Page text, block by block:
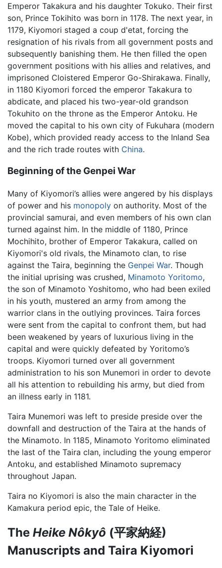
Emperor Takakura and his daughter Tokuko. Their first
son, Prince Tokihito was born in 1178. The next year, in
1179, Kiyomori staged a coup d'etat, forcing the
resignation of his rivals from all government posts and
subsequently banishing them. He then filled the open
government positions with his allies and relatives, and
imprisoned Cloistered Emperor Go-Shirakawa. Finally,
in 1180 Kiyomori forced the emperor Takakura to
abdicate, and placed his two-year-old grandson
Tokuhito on the throne as the Emperor Antoku. He
moved the capital to his own city of Fukuhara (modern
Kobe), which provided ready access to the Inland Sea
and the rich trade routes with China.
Beginning of the Genpei War
Many of Kiyomori’s allies were angered by his displays
of power and his monopoly on authority. Most of the
provincial samurai, and even members of his own clan
turned against him. In the middle of 1180, Prince
Mochihito, brother of Emperor Takakura, called on
Kiyomori's old rivals, the Minamoto clan, to rise
against the Taira, beginning the Genpei War. Though
the initial uprising was crushed, Minamoto Yoritomo,
the son of Minamoto Yoshitomo, who had been exiled
in his youth, mustered an army from among the
warrior clans in the outlying provinces. Taira forces
were sent from the capital to confront them, but had
been weakened by years of luxurious living in the
capital and were quickly defeated by Yoritomo’s
troops. Kiyomori turned over all government
administration to his son Munemori in order to devote
all his attention to rebuilding his army, but died from
an illness early in 1181.
Taira Munemori was left to preside preside over the
downfall and destruction of the Taira at the hands of
the Minamoto. In 1185, Minamoto Yoritomo eliminated
the last of the Taira clan, including the young emperor
Antoku, and established Minamoto supremacy
throughout Japan.
Taira no Kiyomori is also the main character in the
Kamakura period epic, the Tale of Heike.
The Heike Nôkyô (平家納経)
Manuscripts and Taira Kiyomori